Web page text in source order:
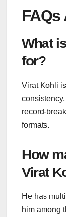
FAQs
What
for?
Virat Kohli
record-
formats.
How
Virat
He has
him among